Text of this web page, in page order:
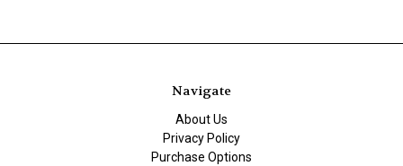
Navigate
About Us
Privacy Policy
Purchase Options